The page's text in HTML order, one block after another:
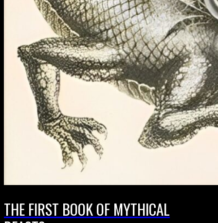
THE FIRST BOOK OF MYTHICAL